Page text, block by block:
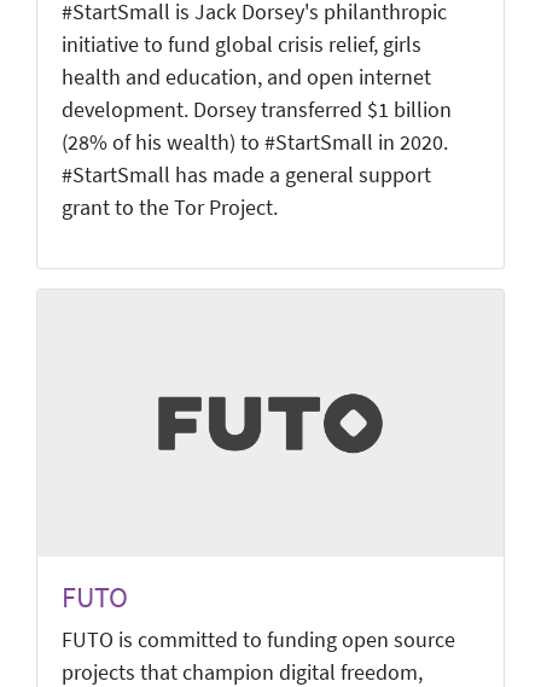
#StartSmall is Jack Dorsey's philanthropic
initiative to fund global crisis relief, girls
health and education, and open internet
development. Dorsey transferred $1 billion
(28% of his wealth) to #StartSmall in 2020.
#StartSmall has made a general support
grant to the Tor Project.
FUTO
FUTO is committed to funding open source
projects that champion digital freedom,